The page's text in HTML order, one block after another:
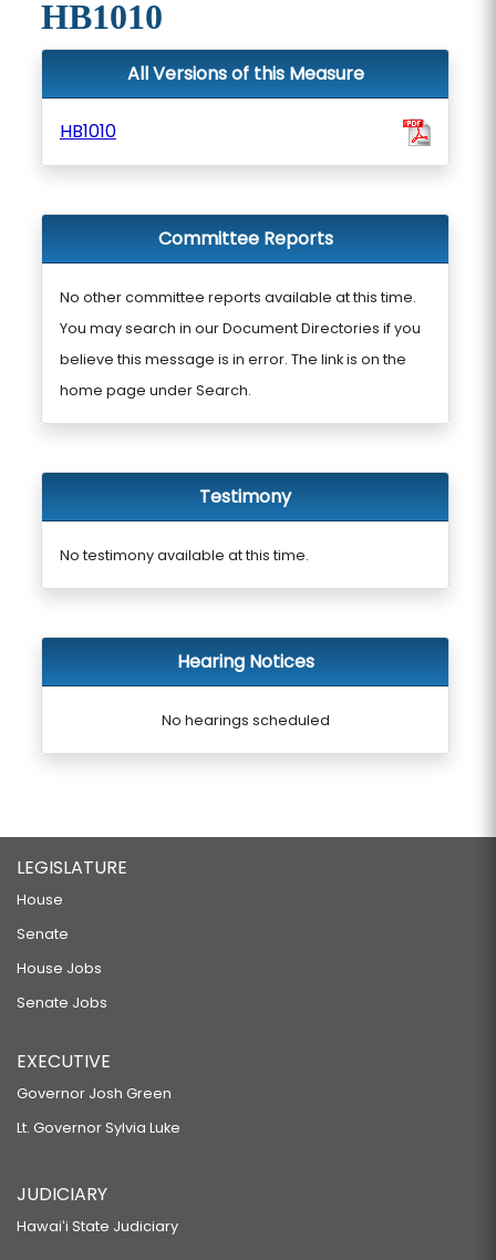
HB1010
All Versions of this Measure
HB1010
Committee Reports
No other committee reports available at this time.
You may search in our Document Directories if you
believe this message is in error. The link is on the
home page under Search.
Testimony
No testimony available at this time.
Hearing Notices
No hearings scheduled
LEGISLATURE
House
Senate
House Jobs
Senate Jobs
EXECUTIVE
Governor Josh Green
Lt. Governor Sylvia Luke
JUDICIARY
Hawaiʻi State Judiciary